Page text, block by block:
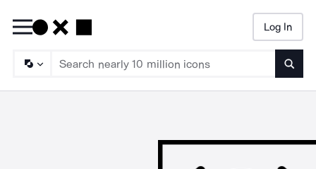
Log In